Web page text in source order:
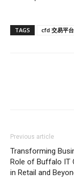
TAGS cfd 交易平台
Previous article
Transforming
Role of Buffalo IT
in Retail and